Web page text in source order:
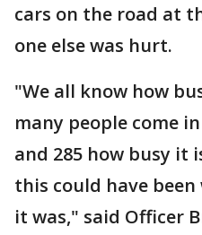
cars on the road at
one else was hurt.
"We all know how
many people come
and 285 how busy it
this could have
it was," said Officer